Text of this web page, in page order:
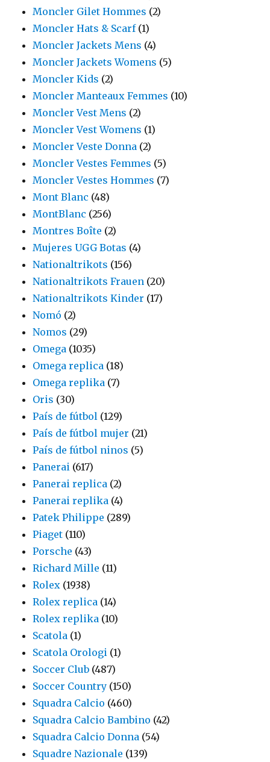
Moncler Gilet Hommes (2)
Moncler Hats & Scarf (1)
Moncler Jackets Mens (4)
Moncler Jackets Womens (5)
Moncler Kids (2)
Moncler Manteaux Femmes (10)
Moncler Vest Mens (2)
Moncler Vest Womens (1)
Moncler Veste Donna (2)
Moncler Vestes Femmes (5)
Moncler Vestes Hommes (7)
Mont Blanc (48)
MontBlanc (256)
Montres Boîte (2)
Mujeres UGG Botas (4)
Nationaltrikots (156)
Nationaltrikots Frauen (20)
Nationaltrikots Kinder (17)
Nomó (2)
Nomos (29)
Omega (1035)
Omega replica (18)
Omega replika (7)
Oris (30)
País de fútbol (129)
País de fútbol mujer (21)
País de fútbol ninos (5)
Panerai (617)
Panerai replica (2)
Panerai replika (4)
Patek Philippe (289)
Piaget (110)
Porsche (43)
Richard Mille (11)
Rolex (1938)
Rolex replica (14)
Rolex replika (10)
Scatola (1)
Scatola Orologi (1)
Soccer Club (487)
Soccer Country (150)
Squadra Calcio (460)
Squadra Calcio Bambino (42)
Squadra Calcio Donna (54)
Squadre Nazionale (139)